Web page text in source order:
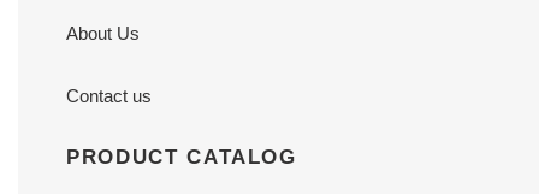
About Us
Contact us
PRODUCT CATALOG